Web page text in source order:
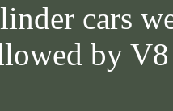
cars
by